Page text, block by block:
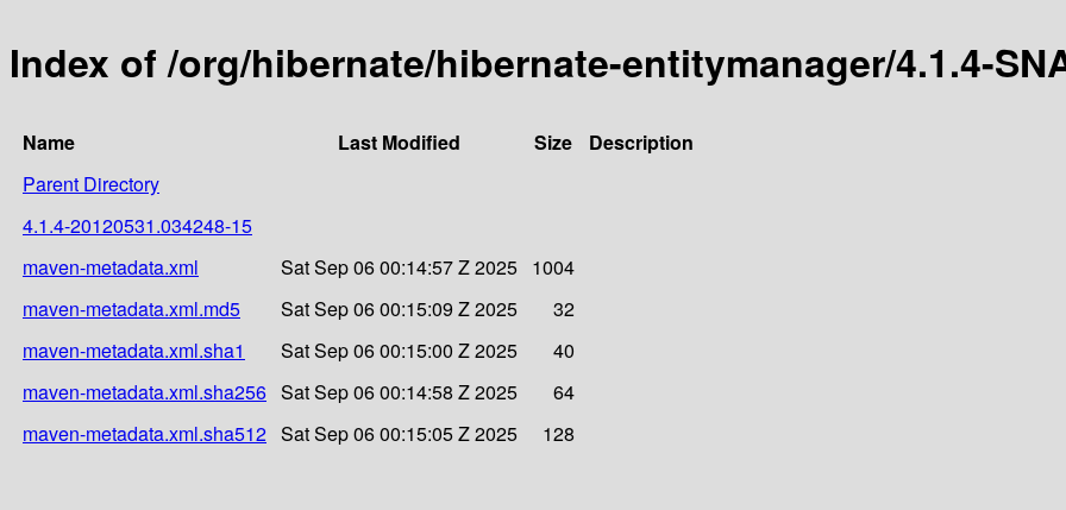
Index of /org/hibernate/hibernate-entitymanager/4.1.4-
Name Last Modified Size
Description
Parent Directory
4.1.4-20120531.034248-15
maven-metadata.xml
Sat Sep 06 00:14:57 Z 2025 1004
maven-metadata.xml.md5
Sat Sep 06 00:15:09 Z 2025
32
maven-metadata.xml.sha1
Sat Sep 06 00:15:00 Z 2025
40
maven-metadata.xml.sha256 Sat Sep 06 00:14:58 Z 2025
64
maven-metadata.xml.sha512 Sat Sep 06 00:15:05 Z 2025 128